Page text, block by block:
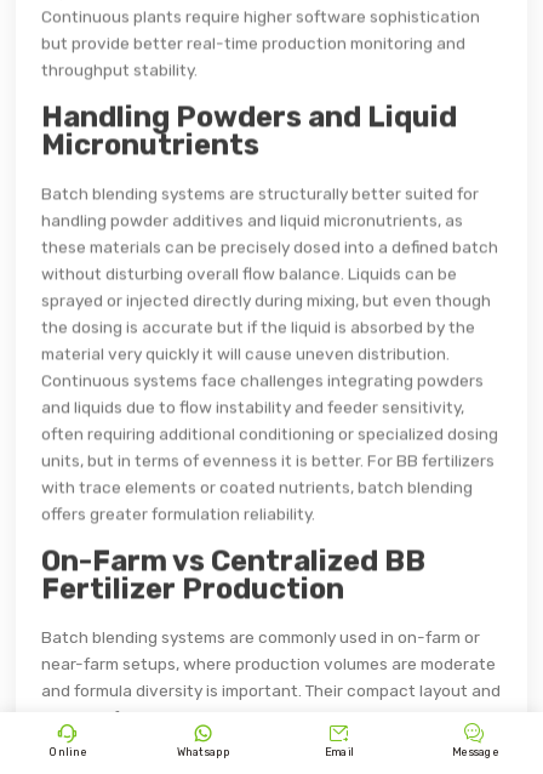
Continuous plants require higher software sophistication
but provide better real-time production monitoring and
throughput stability.
Handling Powders and Liquid
Micronutrients
Batch blending systems are structurally better suited for
handling powder additives and liquid micronutrients, as
these materials can be precisely dosed into a defined batch
without disturbing overall flow balance. Liquids can be
sprayed or injected directly during mixing, but even though
the dosing is accurate but if the liquid is absorbed by the
material very quickly it will cause uneven distribution.
Continuous systems face challenges integrating powders
and liquids due to flow instability and feeder sensitivity,
often requiring additional conditioning or specialized dosing
units, but in terms of evenness it is better. For BB fertilizers
with trace elements or coated nutrients, batch blending
offers greater formulation reliability.
On-Farm vs Centralized BB
Fertilizer Production
Batch blending systems are commonly used in on-farm or
near-farm setups, where production volumes are moderate
and formula diversity is important. Their compact layout and
simpler infrastructure requirements support decentralized
fertilizer production. Continuous blending systems are

Online

Whatsapp

Email

Message